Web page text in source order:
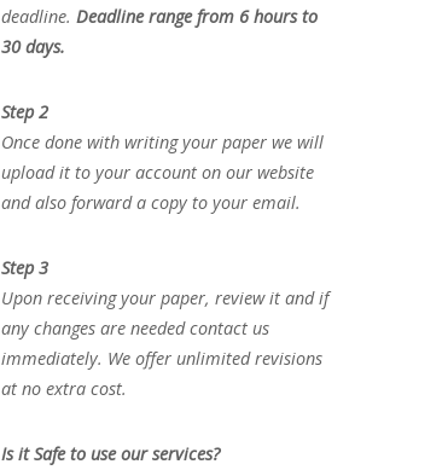
deadline. Deadline range from 6 hours to
30 days.
Step 2
Once done with writing your paper we will
upload it to your account on our website
and also forward a copy to your email.
Step 3
Upon receiving your paper, review it and if
any changes are needed contact us
immediately. We offer unlimited revisions
at no extra cost.
Is it Safe to use our services?